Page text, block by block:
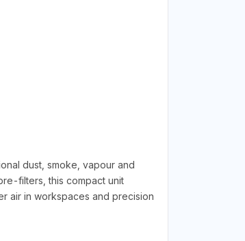
dust, smoke, vapour and
filters, this compact unit
air in workspaces and precision